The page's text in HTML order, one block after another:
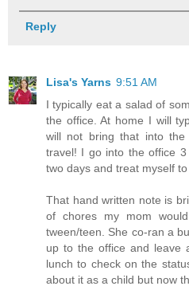
Reply
Lisa's Yarns 9:51 AM
I typically eat a salad of
the office. At home I will
will not bring that into the
travel! I go into the office
two days and treat myself
That hand written note is
of chores my mom
tween/teen. She co-ran a
up to the office and leave
lunch to check on the
about it as a child but now